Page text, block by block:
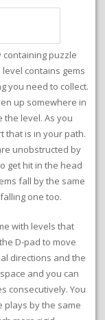
containing puzzle
contains gems
you need to collect.
up somewhere in
level. As you
that is in your path.
unobstructed by
get hit in the head
fall by the same
one too.
with levels that
D-pad to move
directions and the
and you can
consecutively. You
plays by the same